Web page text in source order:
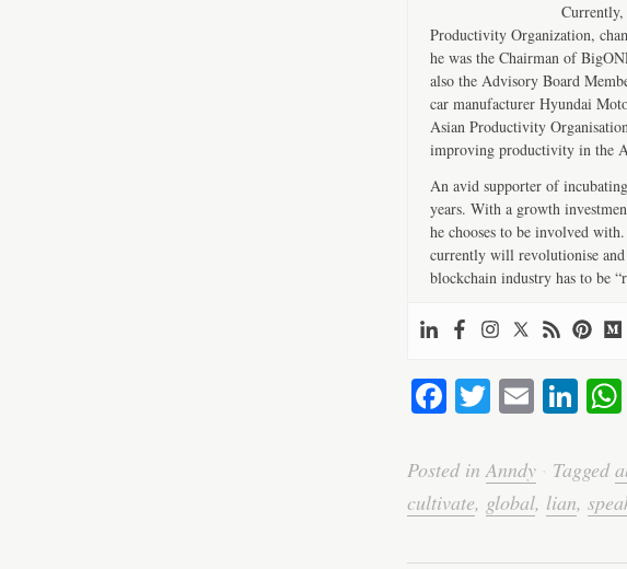
Productivity Organization,
he was the Chairman of
also the Advisory Board
car manufacturer Hyundai
Asian Productivity
improving productivity in the
An avid supporter of
years. With a growth
he chooses to be involved
currently will revolutionise and
blockchain industry has to be
Fa
bo
ok
T
tte
r
E
ail
Li
ed
In
Posted inAnndy · Tagged
cultivate, global, lian,